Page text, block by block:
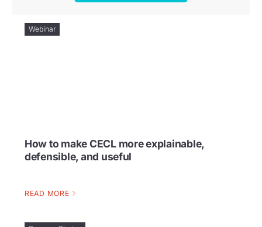
Webinar
How to make CECL more explainable,
defensible, and useful
READ MORE